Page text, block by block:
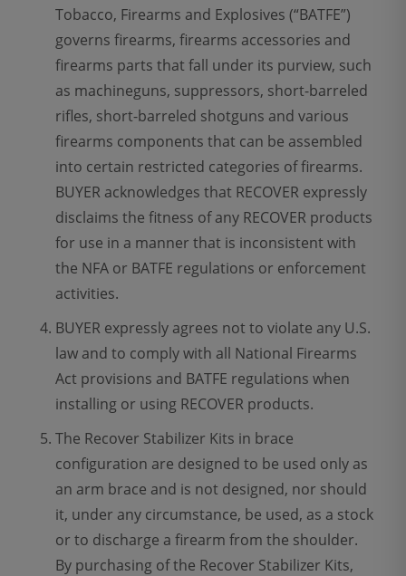
Tobacco, Firearms and Explosives (“BATFE”)
governs firearms, firearms accessories and
firearms parts that fall under its purview, such
as machineguns, suppressors, short-barreled
rifles, short-barreled shotguns and various
firearms components that can be assembled
into certain restricted categories of firearms.
BUYER acknowledges that RECOVER expressly
disclaims the fitness of any RECOVER products
for use in a manner that is inconsistent with
the NFA or BATFE regulations or enforcement
activities.
BUYER expressly agrees not to violate any U.S.
law and to comply with all National Firearms
Act provisions and BATFE regulations when
installing or using RECOVER products.
The Recover Stabilizer Kits in brace
configuration are designed to be used only as
an arm brace and is not designed, nor should
it, under any circumstance, be used, as a stock
or to discharge a firearm from the shoulder.
By purchasing of the Recover Stabilizer Kits,